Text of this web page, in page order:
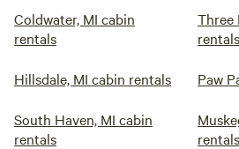
Coldwater, MI cabin
rentals
Three
rentals
Hillsdale, MI cabin rentals Paw
South Haven, MI cabin
rentals
rentals